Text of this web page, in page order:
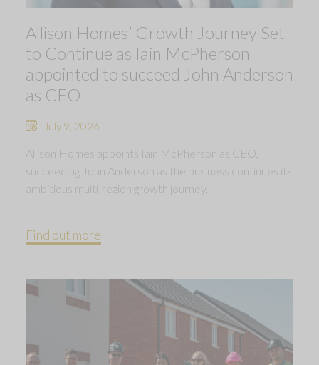
Allison Homes’ Growth Journey Set
to Continue as Iain McPherson
appointed to succeed John Anderson
as CEO
July 9, 2026
Allison Homes appoints Iain McPherson as CEO,
succeeding John Anderson as the business continues its
ambitious multi-region growth journey.
Find out more